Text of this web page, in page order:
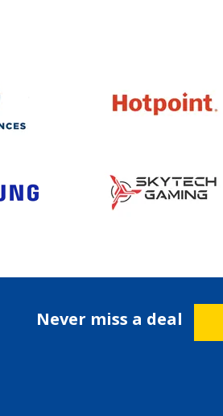
Never miss a deal